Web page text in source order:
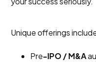
Unique offerings
Pre-IPO / M&A